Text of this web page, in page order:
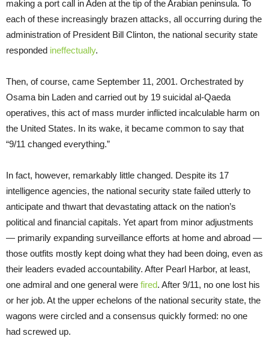
making a port call in Aden at the tip of the Arabian peninsula. To
each of these increasingly brazen attacks, all occurring during the
administration of President Bill Clinton, the national security state
responded ineffectually.
Then, of course, came September 11, 2001. Orchestrated by
Osama bin Laden and carried out by 19 suicidal al-Qaeda
operatives, this act of mass murder inflicted incalculable harm on
the United States. In its wake, it became common to say that
“9/11 changed everything.”
In fact, however, remarkably little changed. Despite its 17
intelligence agencies, the national security state failed utterly to
anticipate and thwart that devastating attack on the nation’s
political and financial capitals. Yet apart from minor adjustments
— primarily expanding surveillance efforts at home and abroad —
those outfits mostly kept doing what they had been doing, even as
their leaders evaded accountability. After Pearl Harbor, at least,
one admiral and one general were fired. After 9/11, no one lost his
or her job. At the upper echelons of the national security state, the
wagons were circled and a consensus quickly formed: no one
had screwed up.